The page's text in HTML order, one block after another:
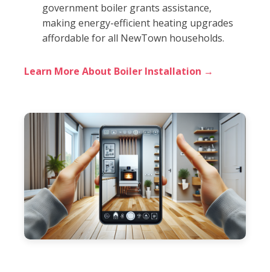
government boiler grants assistance,
making energy-efficient heating upgrades
affordable for all NewTown households.
Learn More About Boiler Installation →